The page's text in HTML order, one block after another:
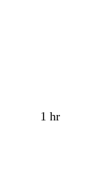
1 hr